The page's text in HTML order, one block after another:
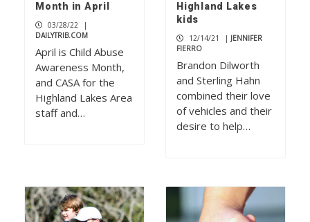
Month in April
03/28/22
|
DAILYTRIB.COM
April is Child Abuse
Awareness Month,
and CASA for the
Highland Lakes Area
staff and…
Highland Lakes
kids
12/14/21 | JENNIFER
FIERRO
Brandon Dilworth
and Sterling Hahn
combined their love
of vehicles and their
desire to help…